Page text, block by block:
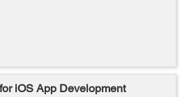
iOS App Development